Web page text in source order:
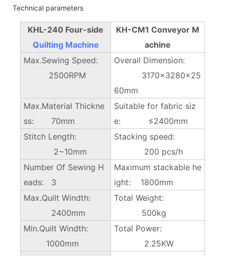
Technical parameters
KHL-240 Four-side
Quilting Machine
KH-CM1 Conveyor M
achine
Max.Sewing Speed:
2500RPM
Overall Dimension:
3170×3280x25
60mm
Max.Material Thickne
ss: 70mm
Suitable for fabric siz
e: ≤2400mm
Stitch Length:
2~10mm
Stacking speed:
200 pcs/h
Number Of Sewing H
eads: 3
Maximum stackable he
ight: 1800mm
Max.Quilt Windth:
2400mm
Total Weight:
500kg
Min.Quilt Windth:
1000mm
Total Power:
2.25KW